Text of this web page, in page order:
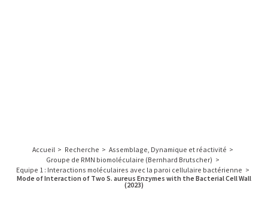
FRANCE
Accueil > Recherche > Assemblage, Dynamique et réactivité >
Groupe de RMN biomoléculaire (Bernhard Brutscher) >
Equipe 1 : Interactions moléculaires avec la paroi cellulaire bactérienne >
Mode of Interaction of Two S. aureus Enzymes with the Bacterial Cell Wall
(2023)